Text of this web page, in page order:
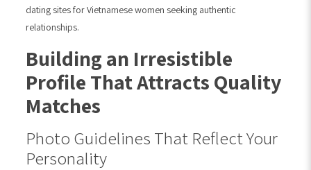
dating sites for Vietnamese women seeking authentic
relationships.
Building an Irresistible
Profile That Attracts Quality
Matches
Photo Guidelines That Reflect Your
Personality